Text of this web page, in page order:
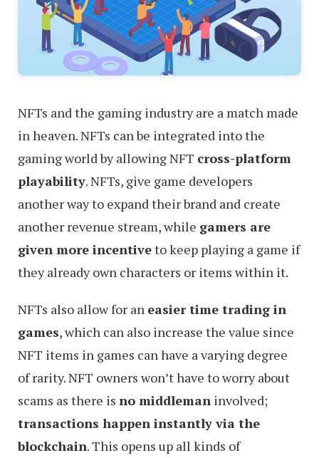
NFTs and the gaming industry are a match made
in heaven. NFTs can be integrated into the
gaming world by allowing NFT cross-platform
playability. NFTs, give game developers
another way to expand their brand and create
another revenue stream, while gamers are
given more incentiveto keep playing a game if
they already own characters or items within it.
NFTs also allow for an easier time trading in
games, which can also increase the value since
NFT items in games can have a varying degree
of rarity. NFT owners won’t have to worry about
scams as there is no middleman involved;
transactions happen instantly via the
blockchain. This opens up all kinds of